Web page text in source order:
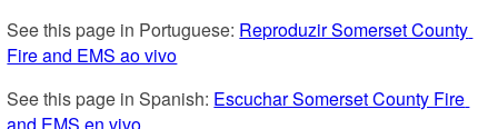
See this page in Portuguese: Reproduzir Somerset County
Fire and EMS ao vivo
See this page in Spanish: Escuchar Somerset County Fire
and EMS en vivo